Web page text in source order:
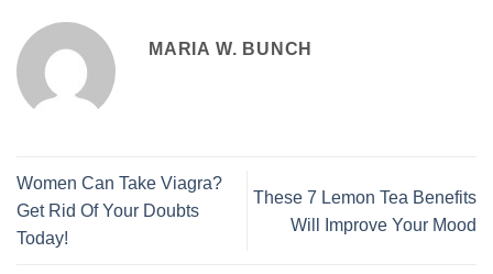
MARIA W. BUNCH
Women Can Take Viagra?
Get Rid Of Your Doubts
Today!
These 7 Lemon Tea Benefits
Will Improve Your Mood